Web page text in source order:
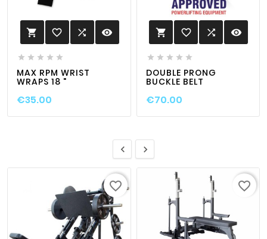
 favorite_border  visibility
    
MAX RPM WRIST
WRAPS 18 "
€35.00
 favorite_border  visibility
    
DOUBLE PRONG
BUCKLE BELT
€70.00
 
favorite_border favorite_border